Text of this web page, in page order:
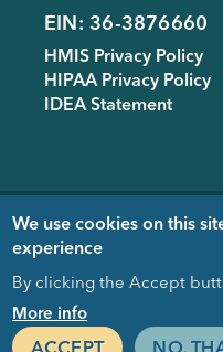
Footer
menu
EIN: 36-3876660
HMIS Privacy Policy
HIPAA Privacy Policy
IDEA Statement
Copyright © 2005- 2026
Forward. Design &
donated by
We use cookies on this
experience
By clicking the Accept
More info
ACCEPT NO,